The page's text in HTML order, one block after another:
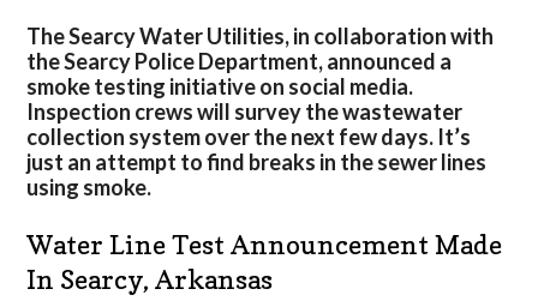
In
Searcy,
Arkansas
The Searcy Water Utilities, in collaboration with
the Searcy Police Department, announced a
smoke testing initiative on social media.
Inspection crews will survey the wastewater
collection system over the next few days. It’s
just an attempt to find breaks in the sewer lines
using smoke.
Water Line Test Announcement Made
In Searcy, Arkansas